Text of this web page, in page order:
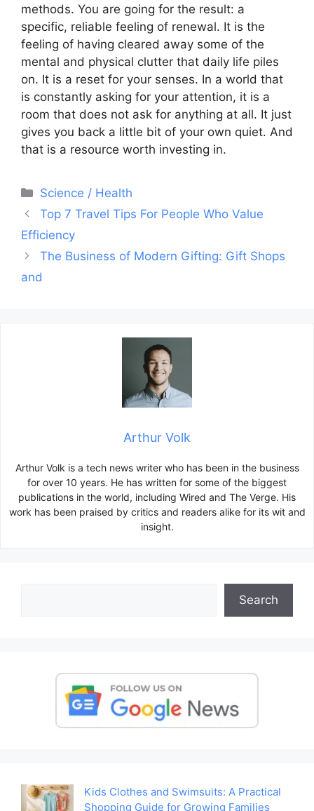
methods. You are going for the result: a
specific, reliable feeling of renewal. It is the
feeling of having cleared away some of the
mental and physical clutter that daily life piles
on. It is a reset for your senses. In a world that
is constantly asking for your attention, it is a
room that does not ask for anything at all. It just
gives you back a little bit of your own quiet. And
that is a resource worth investing in.
Categories
Science / Health
Post
navigation
Top 7 Travel Tips For People Who Value
Efficiency
The Business of Modern Gifting: Gift Shops
and
Arthur Volk
Arthur Volk is a tech news writer who has been in the business
for over 10 years. He has written for some of the biggest
publications in the world, including Wired and The Verge. His
work has been praised by critics and readers alike for its wit and
insight.
Search
Kids Clothes and Swimsuits: A Practical
Shopping Guide for Growing Families